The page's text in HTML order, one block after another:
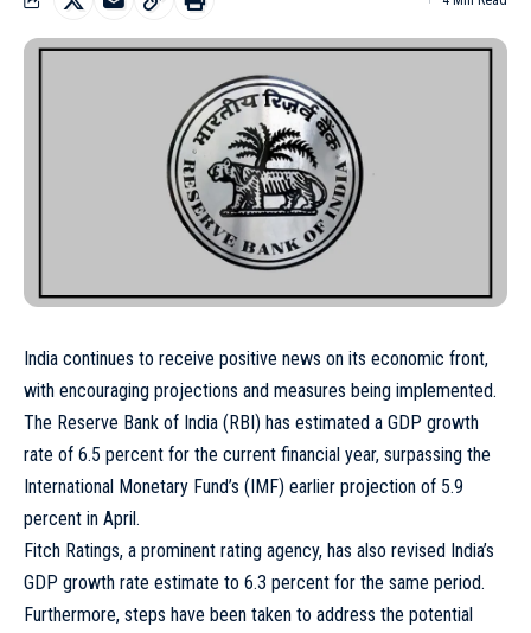
India continues to receive positive news on its economic front,
with encouraging projections and measures being implemented.
The Reserve Bank of India (RBI) has estimated a GDP growth
rate of 6.5 percent for the current financial year, surpassing the
International Monetary Fund’s (IMF) earlier projection of 5.9
percent in April.
Fitch Ratings, a prominent rating agency, has also revised India’s
GDP growth rate estimate to 6.3 percent for the same period.
Furthermore, steps have been taken to address the potential